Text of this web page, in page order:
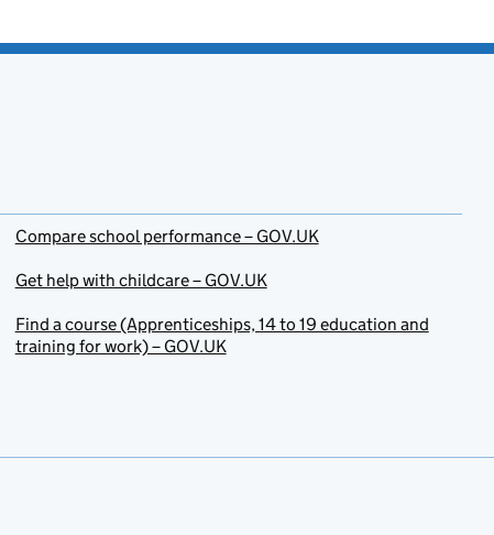
Compare school performance – GOV.UK
Get help with childcare – GOV.UK
Find a course (Apprenticeships, 14 to 19 education and
training for work) – GOV.UK